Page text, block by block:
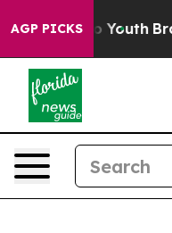
AGP PICKS
Harms to Youth